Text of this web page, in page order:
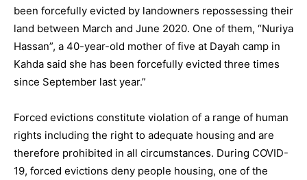
been forcefully evicted by landowners repossessing their
land between March and June 2020. One of them, “Nuriya
Hassan”, a 40-year-old mother of five at Dayah camp in
Kahda said she has been forcefully evicted three times
since September last year.”
Forced evictions constitute violation of a range of human
rights including the right to adequate housing and are
therefore prohibited in all circumstances. During COVID-
19, forced evictions deny people housing, one of the